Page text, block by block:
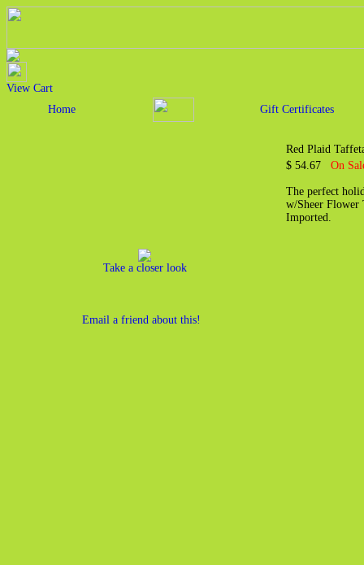
View Cart
Home
Gift Certificates
Take a closer look
Email a friend about this!
Red Plaid
$ 54.67 On
The perfect
w/Sheer Flower
Imported.